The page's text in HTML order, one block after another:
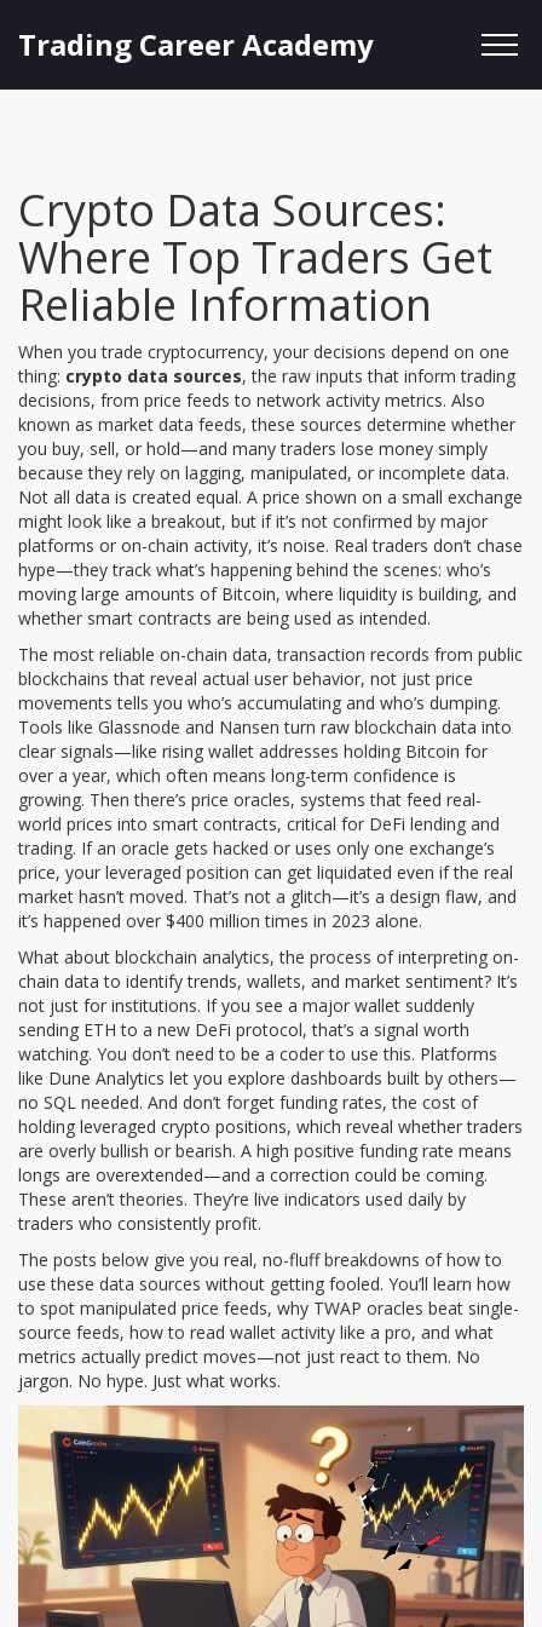
Trading Career Academy
Crypto Data Sources:
Where Top Traders Get
Reliable Information
When you trade cryptocurrency, your decisions depend on one
thing: crypto data sources,the raw inputs that inform trading
decisions, from price feeds to network activity metrics. Also
known as market data feeds, these sources determine whether
you buy, sell, or hold—and many traders lose money simply
because they rely on lagging, manipulated, or incomplete data.
Not all data is created equal. A price shown on a small exchange
might look like a breakout, but if it’s not confirmed by major
platforms or on-chain activity, it’s noise. Real traders don’t chase
hype—they track what’s happening behind the scenes: who’s
moving large amounts of Bitcoin, where liquidity is building, and
whether smart contracts are being used as intended.
The most reliable on-chain data,transaction records from public
blockchains that reveal actual user behavior, not just price
movements tells you who’s accumulating and who’s dumping.
Tools like Glassnode and Nansen turn raw blockchain data into
clear signals—like rising wallet addresses holding Bitcoin for
over a year, which often means long-term confidence is
growing. Then there’s price oracles, systems that feed real-
world prices into smart contracts, critical for DeFi lending and
trading. If an oracle gets hacked or uses only one exchange’s
price, your leveraged position can get liquidated even if the real
market hasn’t moved. That’s not a glitch—it’s a design flaw, and
it’s happened over $400 million times in 2023 alone.
What about blockchain analytics,the process of interpreting on-
chain data to identify trends, wallets, and market sentiment? It’s
not just for institutions. If you see a major wallet suddenly
sending ETH to a new DeFi protocol, that’s a signal worth
watching. You don’t need to be a coder to use this. Platforms
like Dune Analytics let you explore dashboards built by others—
no SQL needed. And don’t forget funding rates,the cost of
holding leveraged crypto positions, which reveal whether traders
are overly bullish or bearish. A high positive funding rate means
longs are overextended—and a correction could be coming.
These aren’t theories. They’re live indicators used daily by
traders who consistently profit.
The posts below give you real, no-fluff breakdowns of how to
use these data sources without getting fooled. You’ll learn how
to spot manipulated price feeds, why TWAP oracles beat single-
source feeds, how to read wallet activity like a pro, and what
metrics actually predict moves—not just react to them. No
jargon. No hype. Just what works.